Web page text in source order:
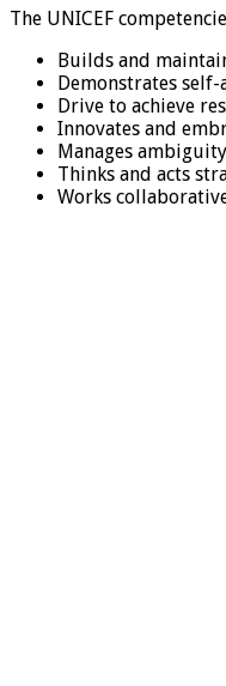
The UNICEF
Builds and
Demonstrates self-
Drive to achieve
Innovates and
Manages
Thinks and acts
Works